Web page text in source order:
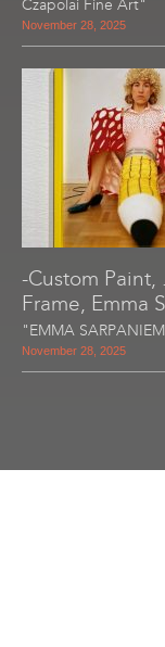
Czapolai Fine Art"
November 28, 2025
-Custom Paint,
Frame, Emma
"EMMA
November 28, 2025